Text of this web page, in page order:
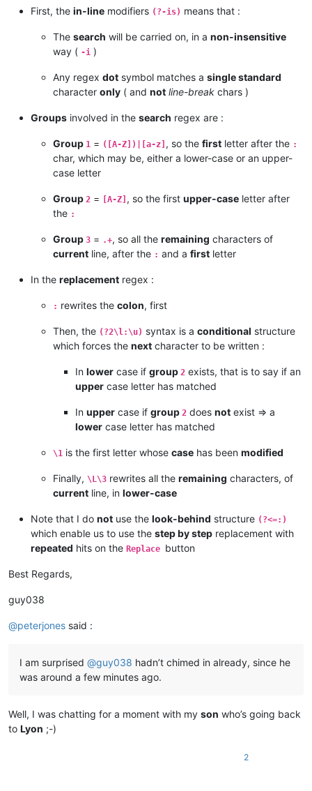
First, the in-line modifiers (?-is) means that :
The search will be carried on, in a non-insensitive
way ( -i )
Any regex dot symbol matches a single standard
character only ( and not line-break chars )
Groups involved in the search regex are :
Group 1 = ([A-Z])|[a-z] , so the first letter after the :
char, which may be, either a lower-case or an upper-
case letter
Group 2 = [A-Z] , so the first upper-case letter after
the :
Group 3 = .+, so all the remaining characters of
current line, after the : and a first letter
In the replacement regex :
: rewrites the colon, first
Then, the (?2\l:\u) syntax is a conditional structure
which forces the next character to be written :
In lower case if group 2 exists, that is to say if an
upper case letter has matched
In upper case if group 2 does not exist => a
lower case letter has matched
\1 is the first letter whose case has been modified
Finally, \L\3 rewrites all the remaining characters, of
current line, in lower-case
Note that I do not use the look-behind structure (?<=:)
which enable us to use the step by step replacement with
repeated hits on the Replace button
Best Regards,
guy038
@peterjones said :
I am surprised @guy038 hadn’t chimed in already, since he
was around a few minutes ago.
Well, I was chatting for a moment with my son who’s going back
to Lyon ;-)
2